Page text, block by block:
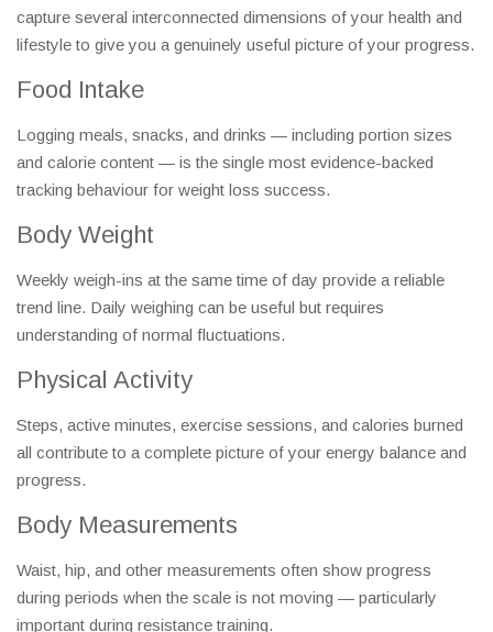
capture several interconnected dimensions of your health and
lifestyle to give you a genuinely useful picture of your progress.
Food Intake
Logging meals, snacks, and drinks — including portion sizes
and calorie content — is the single most evidence-backed
tracking behaviour for weight loss success.
Body Weight
Weekly weigh-ins at the same time of day provide a reliable
trend line. Daily weighing can be useful but requires
understanding of normal fluctuations.
Physical Activity
Steps, active minutes, exercise sessions, and calories burned
all contribute to a complete picture of your energy balance and
progress.
Body Measurements
Waist, hip, and other measurements often show progress
during periods when the scale is not moving — particularly
important during resistance training.